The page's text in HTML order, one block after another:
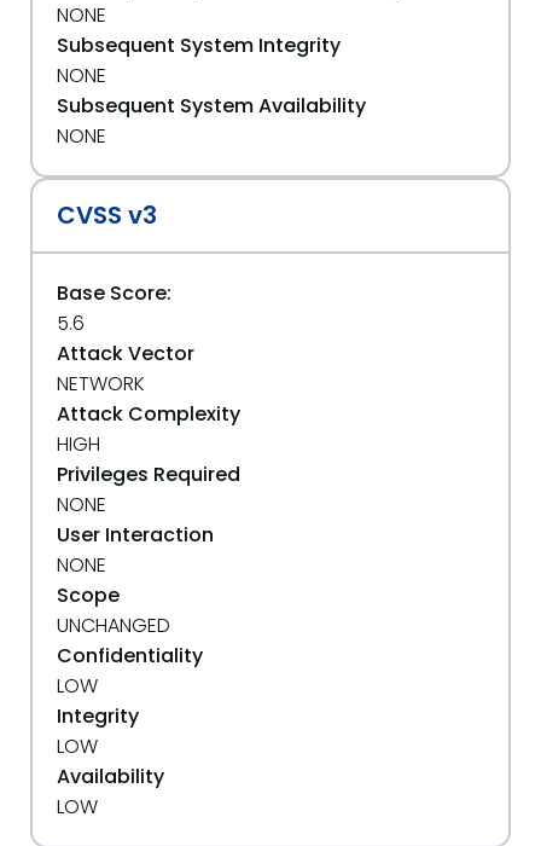
NONE
Subsequent System Integrity
NONE
Subsequent System Availability
NONE
CVSS v3
Base Score:
5.6
Attack Vector
NETWORK
Attack Complexity
HIGH
Privileges Required
NONE
User Interaction
NONE
Scope
UNCHANGED
Confidentiality
LOW
Integrity
LOW
Availability
LOW